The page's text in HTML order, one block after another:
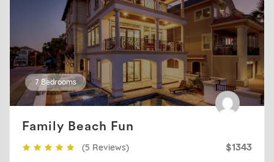
7 Bedrooms
Family Beach Fun
(5 Reviews) $1343